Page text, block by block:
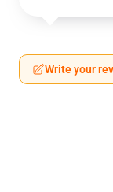
Write your